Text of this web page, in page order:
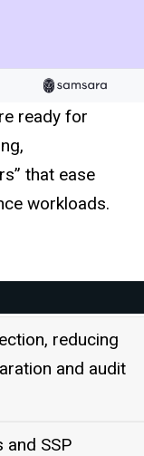
ready for
that ease
workloads.
reducing
and audit
and SSP